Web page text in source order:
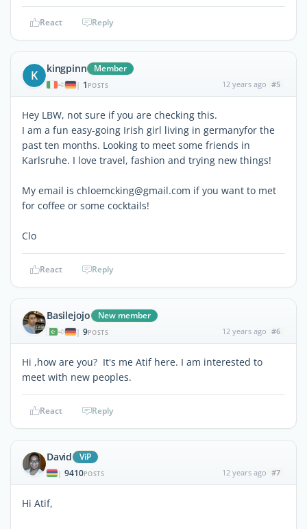
React Reply
K kingpinn Member
| 1 POSTS 12 years ago #5
Hey LBW, not sure if you are checking this.
I am a fun easy-going Irish girl living in germanyfor the
past ten months. Looking to meet some friends in
Karlsruhe. I love travel, fashion and trying new things!
My email is chloemcking@gmail.com if you want to met
for coffee or some cocktails!
Clo
React Reply
Basilejojo New member
| 9POSTS 12 years ago #6
Hi ,how are you? It's me Atif here. I am interested to
meet with new peoples.
React Reply
David ViP
| 9410POSTS 12 years ago #7
Hi Atif,